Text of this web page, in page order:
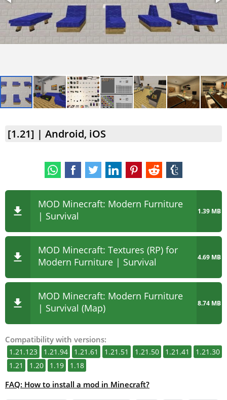
[1.21] | Android, iOS
MOD Minecraft: Modern Furniture
| Survival
1.39 MB
MOD Minecraft: Textures (RP) for
Modern Furniture | Survival
4.69 MB
MOD Minecraft: Modern Furniture
| Survival (Map)
8.74 MB
Compatibility with versions:
1.21.123 1.21.94 1.21.61 1.21.51 1.21.50 1.21.41
1.21.30
1.21
1.20 1.19 1.18
FAQ: How to install a mod in Minecraft?